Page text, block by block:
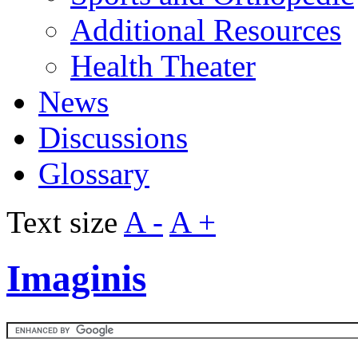
Additional Resources
Health Theater
News
Discussions
Glossary
Text size A - A +
Imaginis